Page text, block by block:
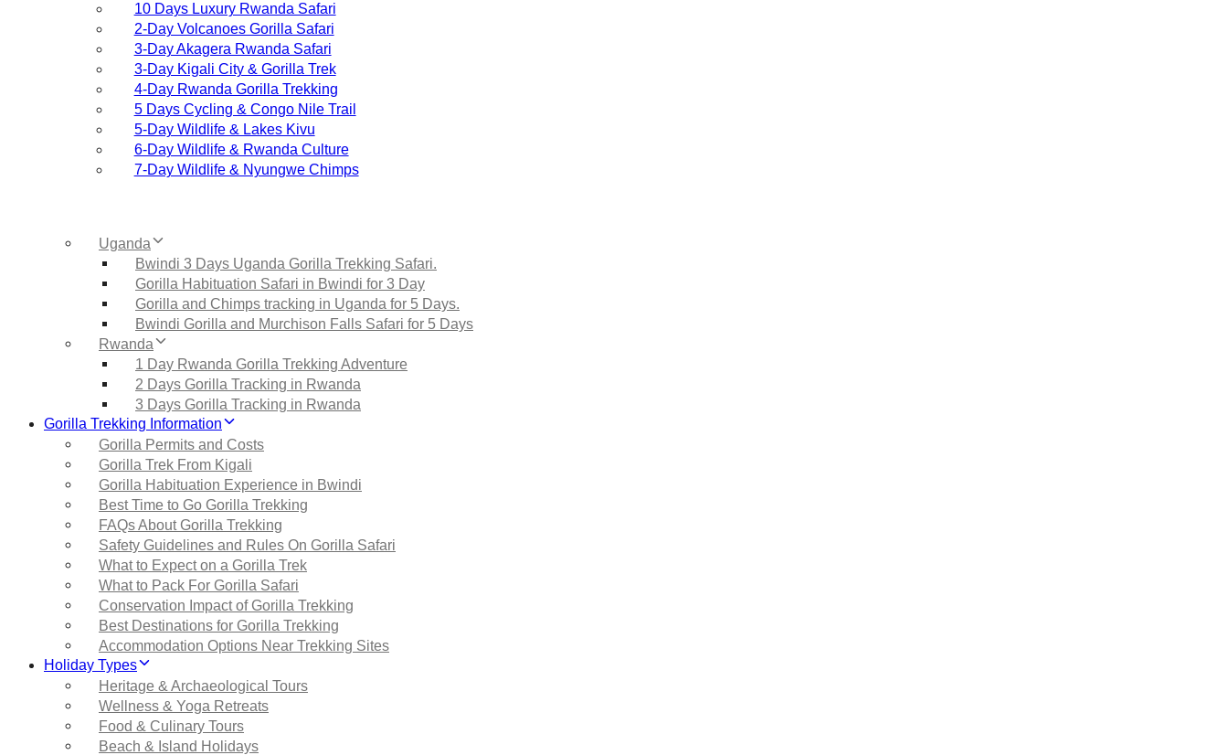
10 Days Luxury Rwanda Safari
2‑Day Volcanoes Gorilla Safari
3‑Day Akagera Rwanda Safari
3‑Day Kigali City & Gorilla Trek
4‑Day Rwanda Gorilla Trekking
5 Days Cycling & Congo Nile Trail
5‑Day Wildlife & Lakes Kivu
6‑Day Wildlife & Rwanda Culture
7‑Day Wildlife & Nyungwe Chimps
Uganda
Bwindi 3 Days Uganda Gorilla Trekking Safari.
Gorilla Habituation Safari in Bwindi for 3 Day
Gorilla and Chimps tracking in Uganda for 5 Days.
Bwindi Gorilla and Murchison Falls Safari for 5 Days
Rwanda
1 Day Rwanda Gorilla Trekking Adventure
2 Days Gorilla Tracking in Rwanda
3 Days Gorilla Tracking in Rwanda
Gorilla Trekking Information
Gorilla Permits and Costs
Gorilla Trek From Kigali
Gorilla Habituation Experience in Bwindi
Best Time to Go Gorilla Trekking
FAQs About Gorilla Trekking
Safety Guidelines and Rules On Gorilla Safari
What to Expect on a Gorilla Trek
What to Pack For Gorilla Safari
Conservation Impact of Gorilla Trekking
Best Destinations for Gorilla Trekking
Accommodation Options Near Trekking Sites
Holiday Types
Heritage & Archaeological Tours
Wellness & Yoga Retreats
Food & Culinary Tours
Beach & Island Holidays